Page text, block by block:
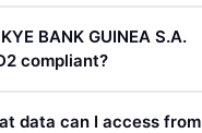
BANK GUINEA S.A.
compliant?
data can I access from